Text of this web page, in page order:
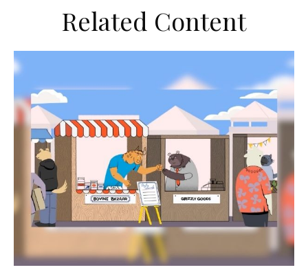
Related Content